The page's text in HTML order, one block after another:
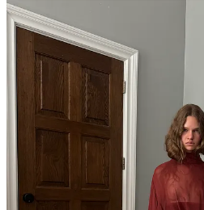
3p
brand launch preview
French pastoral
Colleen Allen
(it’s
the same PR).